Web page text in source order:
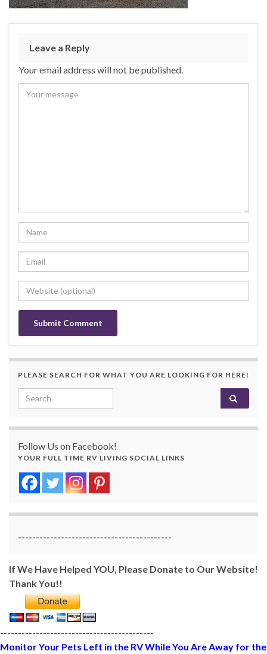
Leave a Reply
Your email address will not be published.
PLEASE SEARCH FOR WHAT YOU ARE LOOKING FOR HERE!
Search for:
Follow Us on Facebook!
YOUR FULL TIME RV LIVING SOCIAL LINKS
-------------------------------------------
If We Have Helped YOU, Please Donate to Our Website!
Thank You!!
-------------------------------------------
Monitor Your Pets Left in the RV While You Are Away for the